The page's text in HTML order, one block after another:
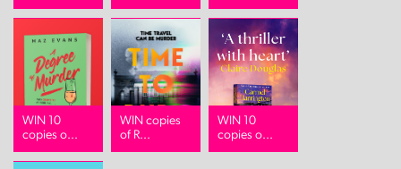
WIN 10
copies o...
WIN copies
of R...
WIN 10
copies o...